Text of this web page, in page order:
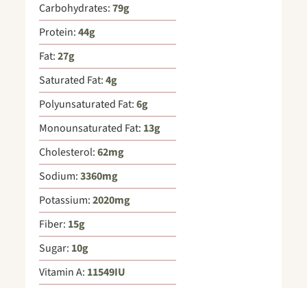
Carbohydrates:79g
Protein:44g
Fat:27g
Saturated Fat:4g
Polyunsaturated Fat:6g
Monounsaturated Fat: 13g
Cholesterol:62mg
Sodium:3360mg
Potassium:2020mg
Fiber: 15g
Sugar: 10g
Vitamin A: 11549IU